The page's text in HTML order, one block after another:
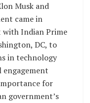
Musk and
came in
with Indian Prime
DC, to
in technology
engagement
for
government’s